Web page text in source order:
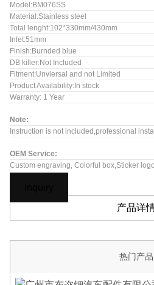
Model:BM076SS
Material:Stainless steel
Total lenght:102*330mm/430mm
Inlet:51mm
Finish:Burnded blue
DB killer:Not Included
Fitment:Unviersal and not Limited
Product Availability:In stock
Warranty: 1 Year
Note:
Instruction is not included,professional
OEM Service:
Custom engraving, Colorful box,Sticker
产品详
热门产品